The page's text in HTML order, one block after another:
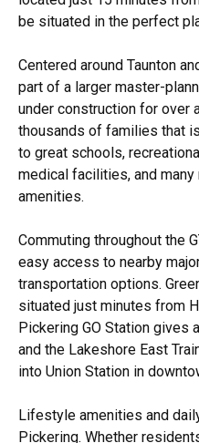
be situated in the perfect
Centered around Taunton
part of a larger master-
under construction for over
thousands of families that
to great schools,
medical facilities, and
amenities.
Commuting throughout the
easy access to nearby
transportation options.
situated just minutes from
Pickering GO Station gives
and the Lakeshore East
into Union Station in
Lifestyle amenities and
Pickering. Whether